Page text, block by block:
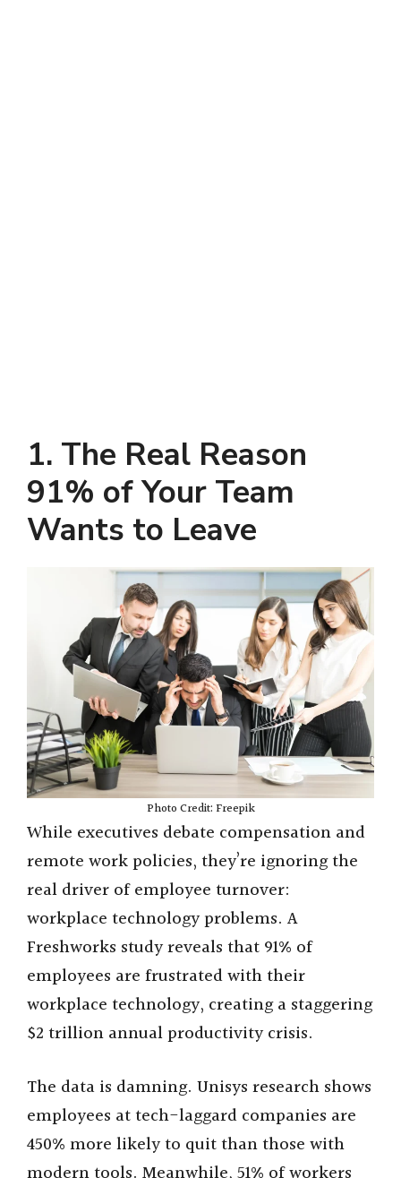
1. The Real Reason
91% of Your Team
Wants to Leave
Photo Credit: Freepik
While executives debate compensation and
remote work policies, they’re ignoring the
real driver of employee turnover:
workplace technology problems. A
Freshworks study reveals that 91% of
employees are frustrated with their
workplace technology, creating a staggering
$2 trillion annual productivity crisis.
The data is damning. Unisys research shows
employees at tech-laggard companies are
450% more likely to quit than those with